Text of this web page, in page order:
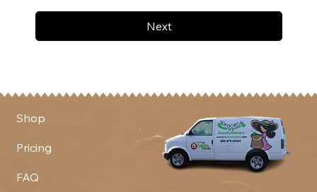
Next
Shop
Pricing
FAQ